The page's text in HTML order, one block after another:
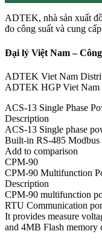
ADTEK, nhà sản xuất
đo công suất và cung
Đại lý Việt Nam –
ADTEK Viet Nam
ADTEK HGP Viet Nam
ACS-13 Single Phase
Description
ACS-13 Single phase
Built-in RS-485 Modbus
Add to comparison
CPM-90
CPM-90 Multifunction
Description
CPM-90 multifunction
RTU Communication
It provides measure
and 4MB Flash memory